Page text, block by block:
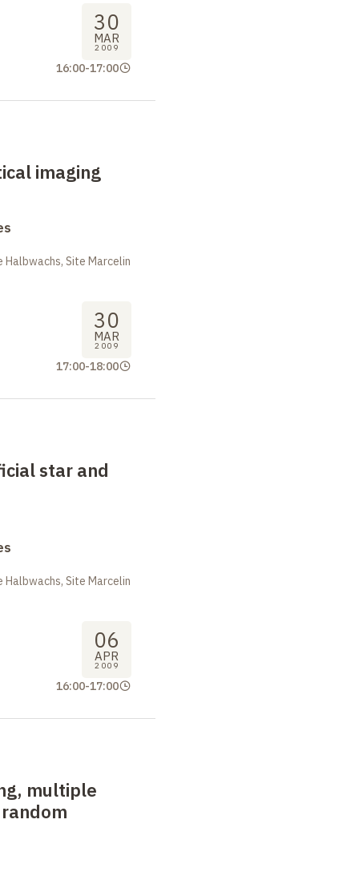
30
MAR
2009
16:00-17:00
imaging
Site Marcelin
30
MAR
2009
17:00-18:00
star and
Site Marcelin
06
APR
2009
16:00-17:00
multiple